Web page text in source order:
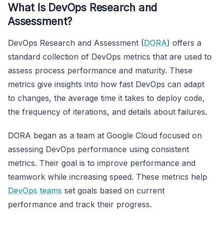
What Is DevOps Research and
Assessment?
DevOps Research and Assessment (DORA) offers a
standard collection of DevOps metrics that are used to
assess process performance and maturity. These
metrics give insights into how fast DevOps can adapt
to changes, the average time it takes to deploy code,
the frequency of iterations, and details about failures.
DORA began as a team at Google Cloud focused on
assessing DevOps performance using consistent
metrics. Their goal is to improve performance and
teamwork while increasing speed. These metrics help
DevOps teams set goals based on current
performance and track their progress.